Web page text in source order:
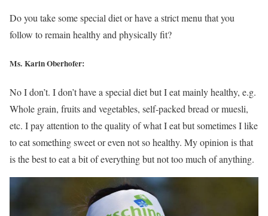
Do you take some special diet or have a strict menu that you
follow to remain healthy and physically fit?
Ms. Karin Oberhofer:
No I don’t. I don’t have a special diet but I eat mainly healthy, e.g.
Whole grain, fruits and vegetables, self-packed bread or muesli,
etc. I pay attention to the quality of what I eat but sometimes I like
to eat something sweet or even not so healthy. My opinion is that
is the best to eat a bit of everything but not too much of anything.